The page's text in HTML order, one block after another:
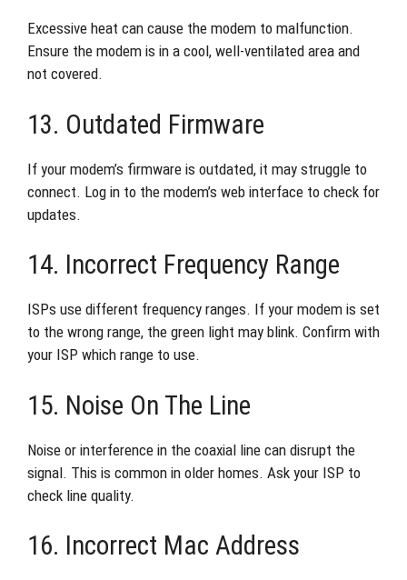
Excessive heat can cause the modem to malfunction.
Ensure the modem is in a cool, well-ventilated area and
not covered.
13. Outdated Firmware
If your modem’s firmware is outdated, it may struggle to
connect. Log in to the modem’s web interface to check for
updates.
14. Incorrect Frequency Range
ISPs use different frequency ranges. If your modem is set
to the wrong range, the green light may blink. Confirm with
your ISP which range to use.
15. Noise On The Line
Noise or interference in the coaxial line can disrupt the
signal. This is common in older homes. Ask your ISP to
check line quality.
16. Incorrect Mac Address